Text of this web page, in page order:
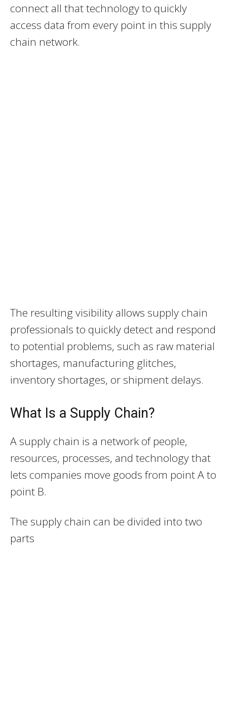
connect all that technology to quickly
access data from every point in this supply
chain network.
The resulting visibility allows supply chain
professionals to quickly detect and respond
to potential problems, such as raw material
shortages, manufacturing glitches,
inventory shortages, or shipment delays.
What Is a Supply Chain?
A supply chain is a network of people,
resources, processes, and technology that
lets companies move goods from point A to
point B.
The supply chain can be divided into two
parts